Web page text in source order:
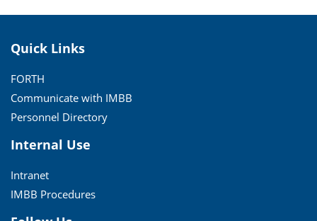
Quick Links
FORTH
Communicate with IMBB
Personnel Directory
Internal Use
Intranet
IMBB Procedures